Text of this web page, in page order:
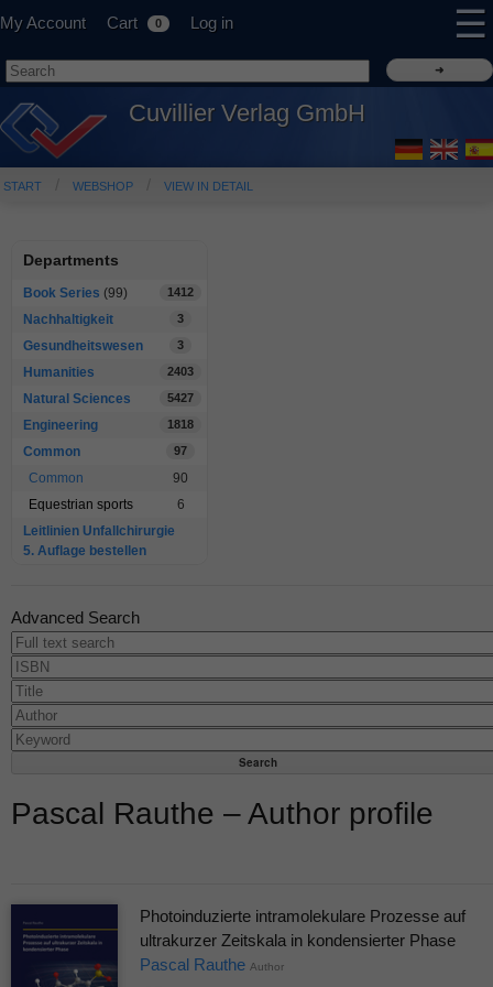
My Account Cart 0 Log in ☰
Cuvillier Verlag GmbH
START WEBSHOP VIEW IN DETAIL
Departments
Book Series (99) 1412
Nachhaltigkeit 3
Gesundheitswesen 3
Humanities 2403
Natural Sciences 5427
Engineering 1818
Common 97
Common
90
Equestrian sports
6
Leitlinien Unfallchirurgie
5. Auflage bestellen
Advanced Search
Pascal Rauthe – Author profile
Photoinduzierte intramolekulare Prozesse auf
ultrakurzer Zeitskala in kondensierter Phase
Pascal Rauthe Author